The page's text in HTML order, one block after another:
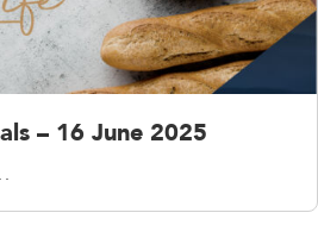
– 16 June 2025